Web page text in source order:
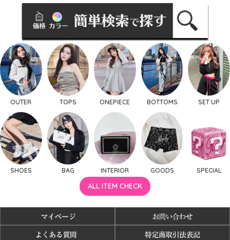
OUTER TOPS ONEPIECE BOTTOMS SET UP
SHOES BAG INTERIOR GOODS SPECIAL
ALL ITEM CHECK